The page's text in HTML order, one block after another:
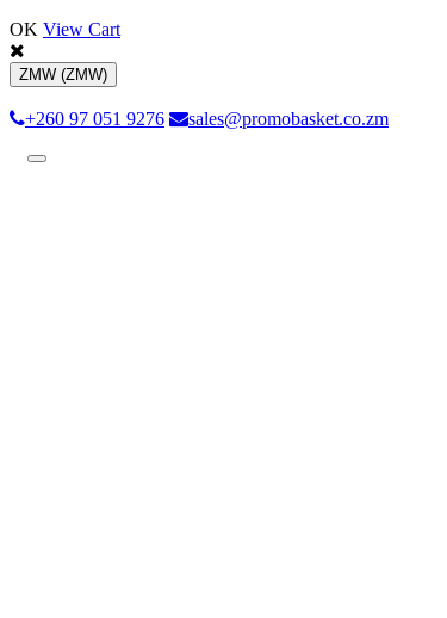
OK View Cart
ZMW (ZMW)
+260 97 051 9276 sales@promobasket.co.zm
Toggle